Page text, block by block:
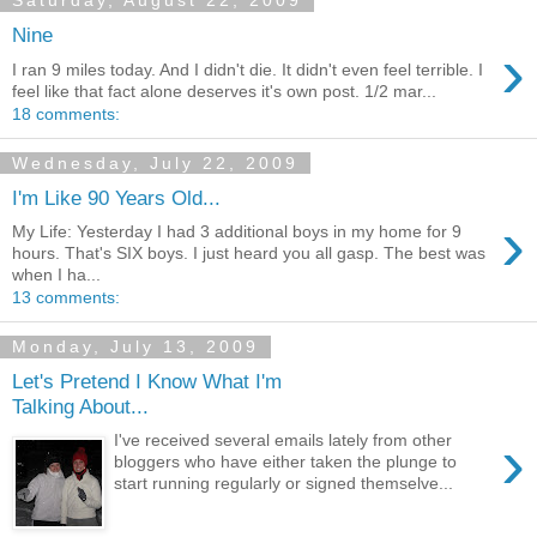
Nine ›
I ran 9 miles today. And I didn't die. It didn't even feel terrible. I
feel like that fact alone deserves it's own post. 1/2 mar...
18 comments:
Wednesday, July 22, 2009
I'm Like 90 Years Old...
›
My Life: Yesterday I had 3 additional boys in my home for 9
hours. That's SIX boys. I just heard you all gasp. The best was
when I ha...
13 comments:
Monday, July 13, 2009
Let's Pretend I Know What I'm
Talking About...
›
I've received several emails lately from other
bloggers who have either taken the plunge to
start running regularly or signed themselve...